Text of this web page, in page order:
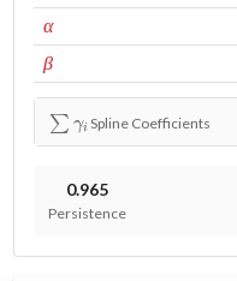
αARCH
βGARCH
∑γ
Spline Coefficients
0.965
Persistence